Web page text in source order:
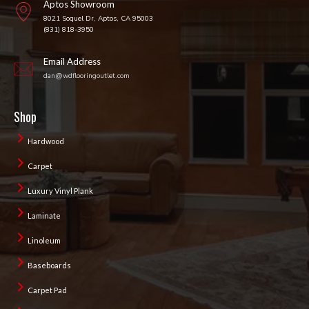
Aptos Showroom
8021 Soquel Dr, Aptos, CA 95003
(831) 818-3950
Email Address
dan@wdflooringoutlet.com
Shop
Hardwood
Carpet
Luxury Vinyl Plank
Laminate
Linoleum
Baseboards
Carpet Pad